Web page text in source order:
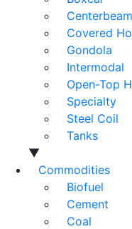
Centerbeam
Covered
Gondola
Intermodal
Open-Top
Specialty
Steel Coil
Tanks
▼
Commodities
Biofuel
Cement
Coal